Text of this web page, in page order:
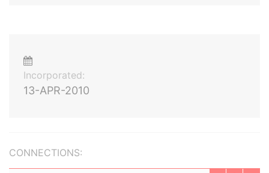
Incorporated:
13-APR-2010
CONNECTIONS: